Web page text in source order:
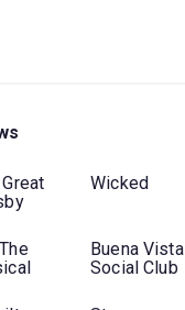
Wicked
Buena Vista
Social Club